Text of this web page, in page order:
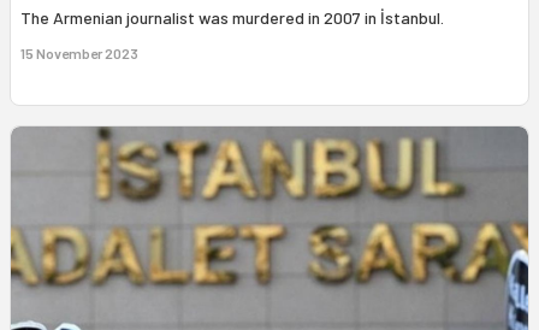
The Armenian journalist was murdered in 2007 in İstanbul.
15 November 2023